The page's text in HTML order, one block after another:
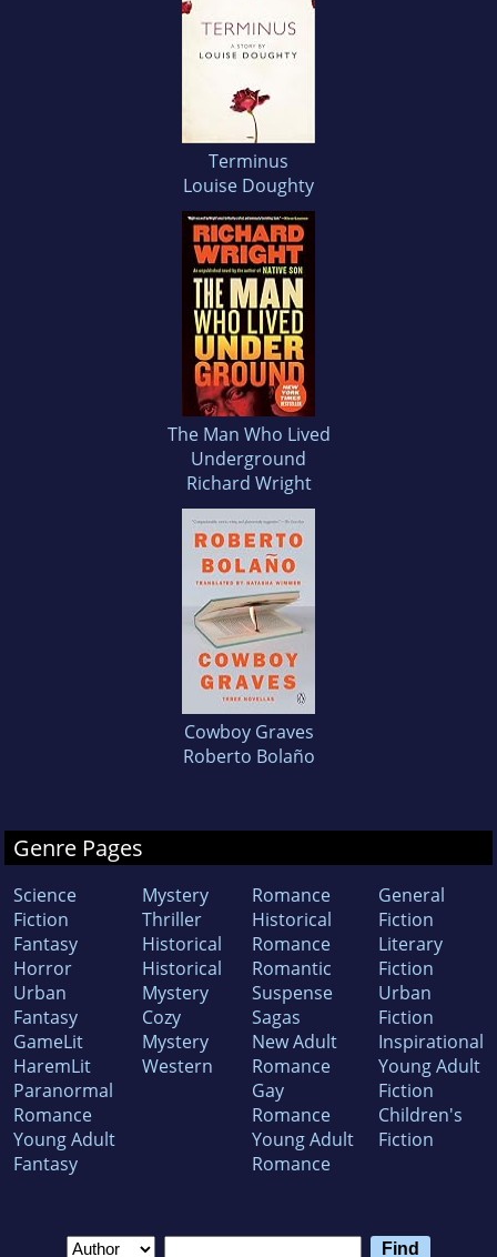
Terminus
Louise Doughty
The Man Who Lived
Underground
Richard Wright
Cowboy Graves
Roberto Bolaño
Genre Pages
Science
Fiction
Fantasy
Horror
Urban
Fantasy
GameLit
HaremLit
Paranormal
Romance
Young Adult
Fantasy
Mystery
Thriller
Historical
Historical
Mystery
Cozy
Mystery
Western
Romance
Historical
Romance
Romantic
Suspense
Sagas
New Adult
Romance
Gay
Romance
Young Adult
Romance
General
Fiction
Literary
Fiction
Urban
Fiction
Inspirational
Young Adult
Fiction
Children's
Fiction